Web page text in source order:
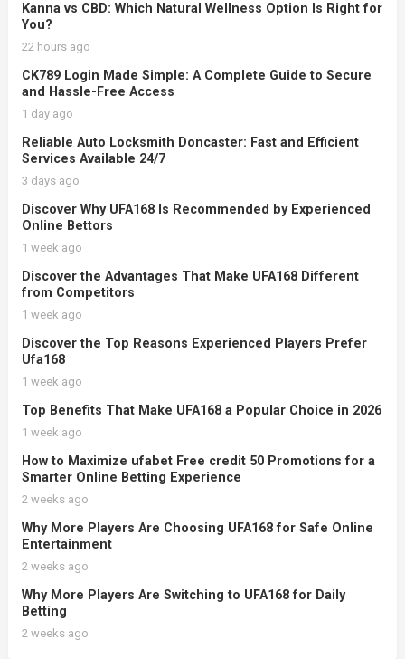
Kanna vs CBD: Which Natural Wellness Option Is Right for
You?
22 hours ago
CK789 Login Made Simple: A Complete Guide to Secure
and Hassle-Free Access
1 day ago
Reliable Auto Locksmith Doncaster: Fast and Efficient
Services Available 24/7
3 days ago
Discover Why UFA168 Is Recommended by Experienced
Online Bettors
1 week ago
Discover the Advantages That Make UFA168 Different
from Competitors
1 week ago
Discover the Top Reasons Experienced Players Prefer
Ufa168
1 week ago
Top Benefits That Make UFA168 a Popular Choice in 2026
1 week ago
How to Maximize ufabet Free credit 50 Promotions for a
Smarter Online Betting Experience
2 weeks ago
Why More Players Are Choosing UFA168 for Safe Online
Entertainment
2 weeks ago
Why More Players Are Switching to UFA168 for Daily
Betting
2 weeks ago